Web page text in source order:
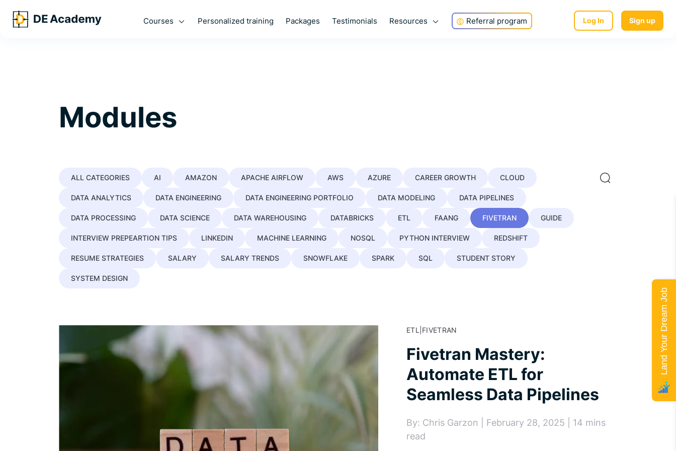
Courses Personalized training Packages Testimonials Resources Referral program Log In Sign up
Modules
ALL CATEGORIES AI AMAZON APACHE AIRFLOW AWS AZURE CAREER GROWTH CLOUD
DATA ANALYTICS DATA ENGINEERING DATA ENGINEERING PORTFOLIO DATA MODELING DATA PIPELINES
DATA PROCESSING DATA SCIENCE DATA WAREHOUSING DATABRICKS ETL FAANG FIVETRAN GUIDE
INTERVIEW PREPEARTION TIPS LINKEDIN MACHINE LEARNING NOSQL PYTHON INTERVIEW REDSHIFT
RESUME STRATEGIES SALARY SALARY TRENDS SNOWFLAKE SPARK SQL STUDENT STORY
SYSTEM DESIGN
ETL FIVETRAN
Fivetran Mastery:
Automate ETL for
Seamless Data Pipelines
By: Chris Garzon | February 28, 2025 | 14 mins
read
Land Your Dream Job